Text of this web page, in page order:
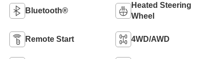
Bluetooth®
Heated Steering
Wheel
Remote Start 4WD/AWD